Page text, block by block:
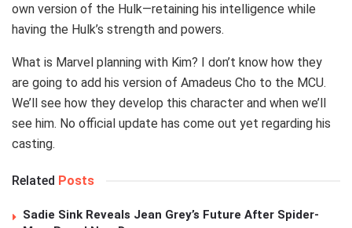
own version of the Hulk—retaining his intelligence while
having the Hulk’s strength and powers.
What is Marvel planning with Kim? I don’t know how they
are going to add his version of Amadeus Cho to the MCU.
We’ll see how they develop this character and when we’ll
see him. No official update has come out yet regarding his
casting.
Related Posts
Sadie Sink Reveals Jean Grey’s Future After Spider-